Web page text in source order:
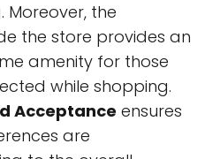
the
the store provides an
amenity for those
while shopping.
Acceptance ensures
are